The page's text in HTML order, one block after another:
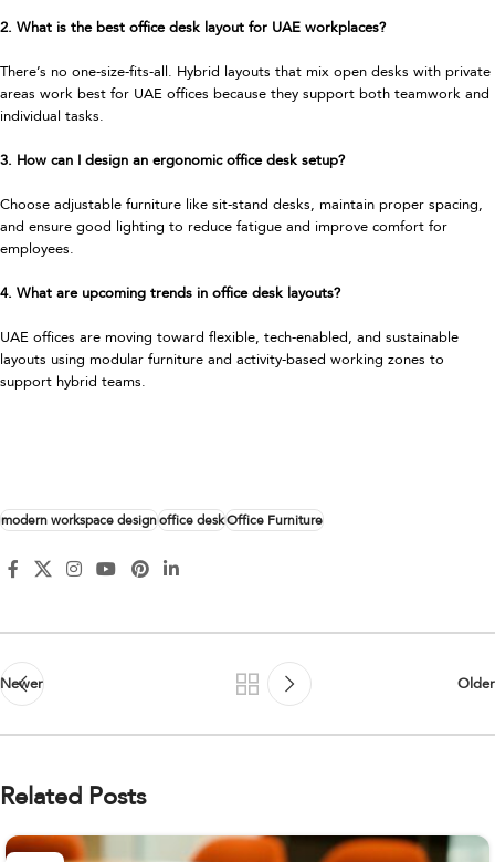
2. What is the best office desk layout for UAE workplaces?
There’s no one-size-fits-all. Hybrid layouts that mix open desks with private
areas work best for UAE offices because they support both teamwork and
individual tasks.
3. How can I design an ergonomic office desk setup?
Choose adjustable furniture like sit-stand desks, maintain proper spacing,
and ensure good lighting to reduce fatigue and improve comfort for
employees.
4. What are upcoming trends in office desk layouts?
UAE offices are moving toward flexible, tech-enabled, and sustainable
layouts using modular furniture and activity-based working zones to
support hybrid teams.
modern workspace designoffice deskOffice Furniture
Newer Older
Related Posts